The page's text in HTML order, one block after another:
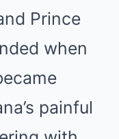
Prince
when
painful